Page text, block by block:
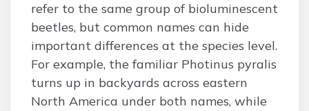
refer to the same group of bioluminescent
beetles, but common names can hide
important differences at the species level.
For example, the familiar Photinus pyralis
turns up in backyards across eastern
North America under both names, while